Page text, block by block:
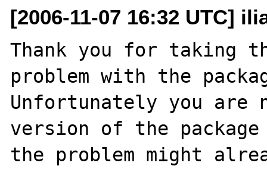
[2006-11-07 16:32 UTC]
Thank you for taking
problem with the
Unfortunately you are
version of the
the problem might